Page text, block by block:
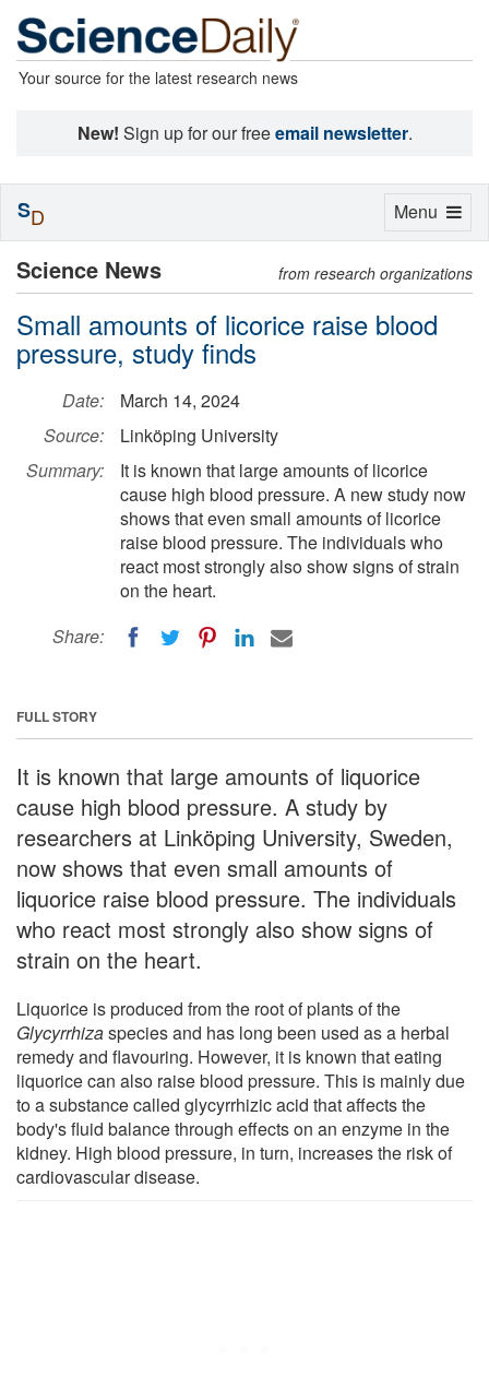
Your source for the latest research news
New! Sign up for our freeemail newsletter.
Science News from research organizations
Small amounts of licorice raise blood
pressure, study finds
Date:
March 14, 2024
Source:
Linköping University
Summary:
It is known that large amounts of licorice
cause high blood pressure. A new study now
shows that even small amounts of licorice
raise blood pressure. The individuals who
react most strongly also show signs of strain
on the heart.
Share:
FULL STORY
It is known that large amounts of liquorice
cause high blood pressure. A study by
researchers at Linköping University, Sweden,
now shows that even small amounts of
liquorice raise blood pressure. The individuals
who react most strongly also show signs of
strain on the heart.
Liquorice is produced from the root of plants of the
Glycyrrhizaspecies and has long been used as a herbal
remedy and flavouring. However, it is known that eating
liquorice can also raise blood pressure. This is mainly due
to a substance called glycyrrhizic acid that affects the
body's fluid balance through effects on an enzyme in the
kidney. High blood pressure, in turn, increases the risk of
cardiovascular disease.
Toggle
Menu
SD